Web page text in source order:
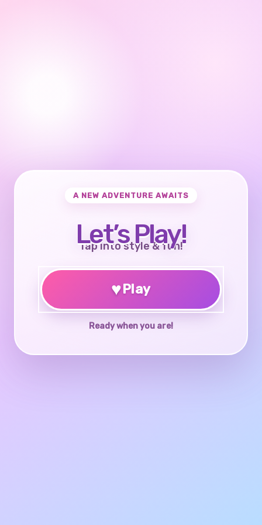
A NEW ADVENTURE AWAITS
Let’s Play!
Tap into style & fun!
♥Play
Ready when you are!